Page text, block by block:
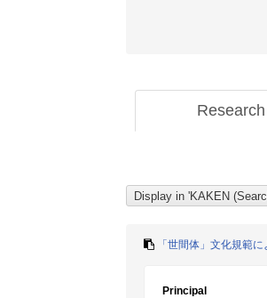
「世間体」文化規範
Principal